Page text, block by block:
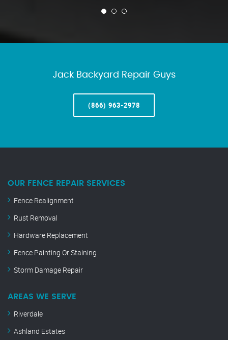
Jack Backyard Repair Guys
(866) 963-2978
OUR FENCE REPAIR SERVICES
Fence Realignment
Rust Removal
Hardware Replacement
Fence Painting Or Staining
Storm Damage Repair
AREAS WE SERVE
Riverdale
Ashland Estates